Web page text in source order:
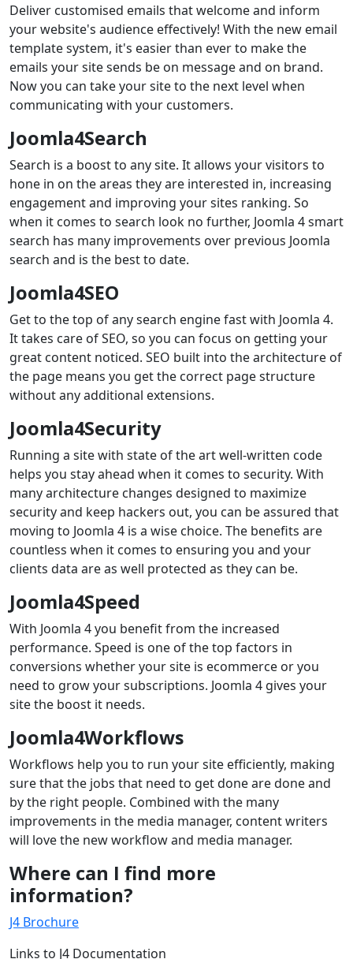
Deliver customised emails that welcome and inform
your website's audience effectively! With the new email
template system, it's easier than ever to make the
emails your site sends be on message and on brand.
Now you can take your site to the next level when
communicating with your customers.
Joomla4Search
Search is a boost to any site. It allows your visitors to
hone in on the areas they are interested in, increasing
engagement and improving your sites ranking. So
when it comes to search look no further, Joomla 4 smart
search has many improvements over previous Joomla
search and is the best to date.
Joomla4SEO
Get to the top of any search engine fast with Joomla 4.
It takes care of SEO, so you can focus on getting your
great content noticed. SEO built into the architecture of
the page means you get the correct page structure
without any additional extensions.
Joomla4Security
Running a site with state of the art well-written code
helps you stay ahead when it comes to security. With
many architecture changes designed to maximize
security and keep hackers out, you can be assured that
moving to Joomla 4 is a wise choice. The benefits are
countless when it comes to ensuring you and your
clients data are as well protected as they can be.
Joomla4Speed
With Joomla 4 you benefit from the increased
performance. Speed is one of the top factors in
conversions whether your site is ecommerce or you
need to grow your subscriptions. Joomla 4 gives your
site the boost it needs.
Joomla4Workflows
Workflows help you to run your site efficiently, making
sure that the jobs that need to get done are done and
by the right people. Combined with the many
improvements in the media manager, content writers
will love the new workflow and media manager.
Where can I find more
information?
J4 Brochure
Links to J4 Documentation